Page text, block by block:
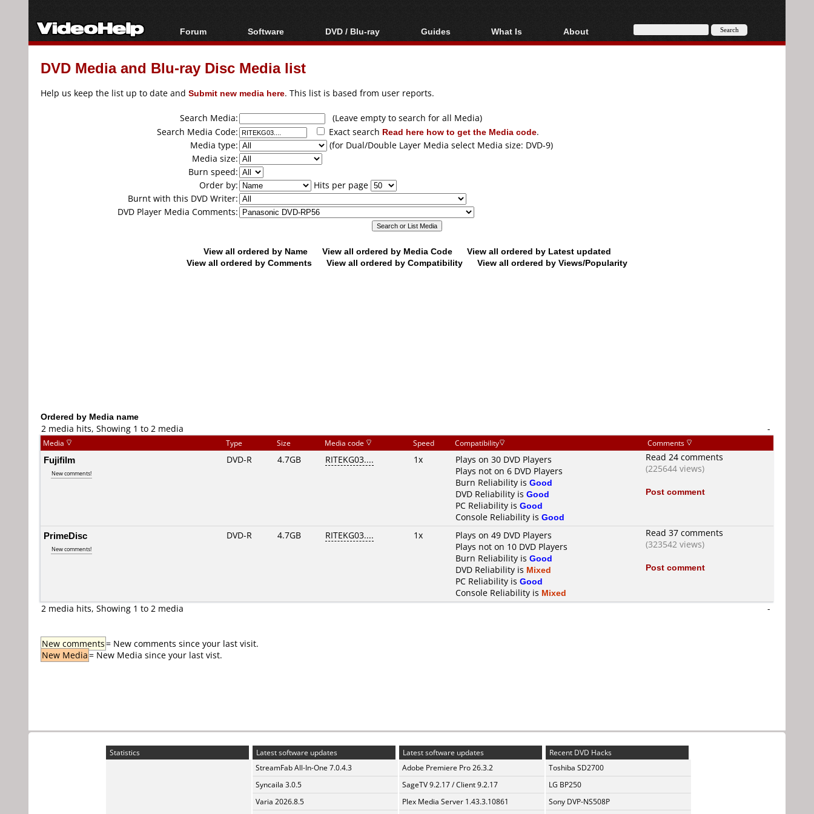
Forum
Forum Index
Today's Posts
Software
All software
Popular tools
DVD / Blu-ray
Blu-ray / DVD Region
Blu-ray / DVD Media
Guides
Video Streaming
Articles
Authoring
Capture
Converting
What Is
Blu-ray, UHD, AVCHD
About
About
DVD Media and Blu-ray Disc Media list
Help us keep the list up to date and Submit new media here. This list is based from user reports.
Search Media:
(Leave empty to search for all Media)
Search Media Code:
Exact search Read here how to get the Media code.
Media type:
(for Dual/Double Layer Media select Media size: DVD-9)
Media size:
Burn speed:
Order by:
Hits per page
Burnt with this DVD Writer:
DVD Player Media Comments:
View all ordered by Name View all ordered by Media Code
View all ordered by Latest updated
View all ordered by Comments
View all ordered by Compatibility View all ordered by Views/Popularity
Ordered by Media name
2 media hits, Showing 1 to 2 media
-
Media Type Size Media code Speed Compatibility Comments
Fujifilm
New comments!
DVD-R 4.7GB RITEKG03.... 1x
Plays on 30 DVD Players
Plays not on 6 DVD Players
Burn Reliability is Good
DVD Reliability is Good
PC Reliability is Good
Console Reliability is Good
Read 24 comments
(225644 views)
Post comment
PrimeDisc
New comments!
DVD-R 4.7GB RITEKG03.... 1x
Plays on 49 DVD Players
Plays not on 10 DVD Players
Burn Reliability is Good
DVD Reliability is Mixed
PC Reliability is Good
Console Reliability is Mixed
Read 37 comments
(323542 views)
Post comment
2 media hits, Showing 1 to 2 media -
New comments= New comments since your last visit.
New Media= New Media since your last vist.
Statistics
Latest software updates
StreamFab All-In-One 7.0.4.3
Syncaila 3.0.5
Varia 2026.8.5
Latest software updates
Adobe Premiere Pro 26.3.2
SageTV 9.2.17 / Client 9.2.17
Plex Media Server 1.43.3.10861
Recent DVD Hacks
Toshiba SD2700
LG BP250
Sony DVP-NS508P